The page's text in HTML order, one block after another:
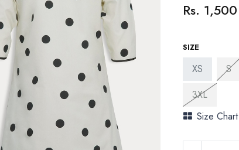
Rs. 1,500
SIZE
XS S
3XL
Size Chart